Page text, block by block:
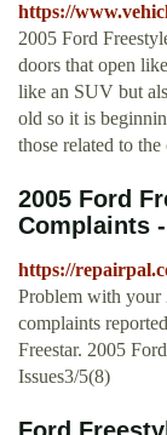
https://
2005 Ford
doors that open
like an SUV but
old so it is
those related to
2005 Ford
Complaints
https://
Problem with your
complaints
Freestar. 2005
Issues3/5(8)